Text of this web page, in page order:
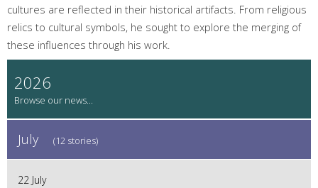
cultures are reflected in their historical artifacts. From religious
relics to cultural symbols, he sought to explore the merging of
these influences through his work.
2026
July (12 stories)
22 July